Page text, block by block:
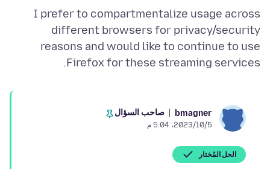
I prefer to compartmentalize usage across
different browsers for privacy/security
reasons and would like to continue to use
Firefox for these streaming services.
bmagner صاحب السؤال
5‏/10‏/2023، 5:04 م
الحل المُختار